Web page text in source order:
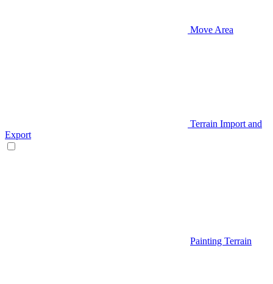
Move Area
Terrain Import and
Export
Painting Terrain